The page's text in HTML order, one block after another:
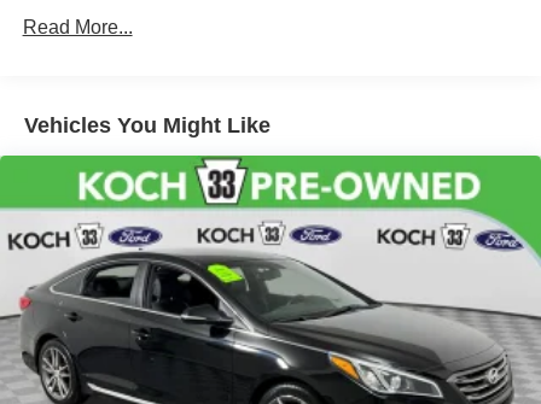
Read More...
Vehicles You Might Like